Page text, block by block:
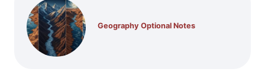
Geography Optional Notes